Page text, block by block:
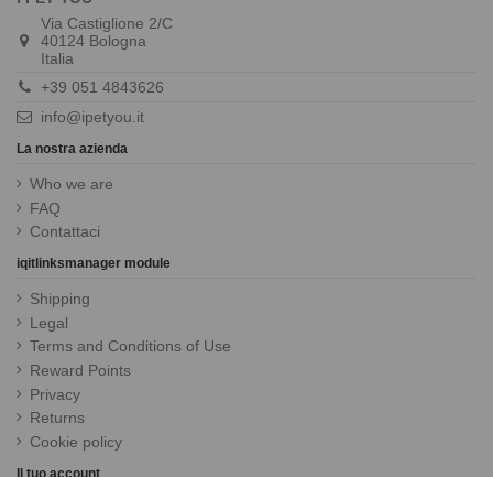
Via Castiglione 2/C
40124 Bologna
Italia
+39 051 4843626
info@ipetyou.it
La nostra azienda
Who we are
FAQ
Contattaci
iqitlinksmanager module
Shipping
Legal
Terms and Conditions of Use
Reward Points
Privacy
Returns
Cookie policy
Il tuo account